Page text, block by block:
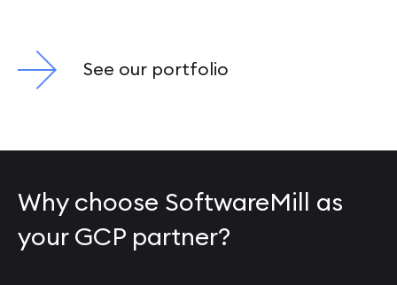
See our portfolio
Why choose SoftwareMill as
your GCP partner?